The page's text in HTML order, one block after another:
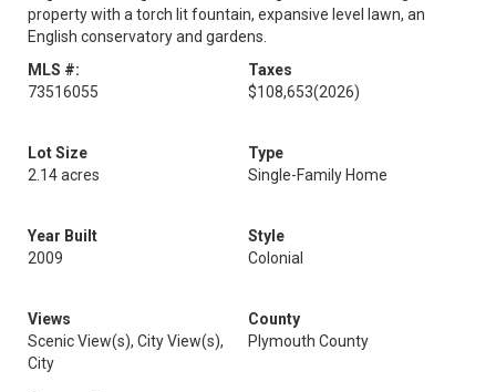
property with a torch lit fountain, expansive level lawn, an
English conservatory and gardens.
MLS #:
73516055
Taxes
$108,653(2026)
Lot Size
2.14 acres
Type
Single-Family Home
Year Built
2009
Style
Colonial
Views
Scenic View(s), City View(s),
City
County
Plymouth County